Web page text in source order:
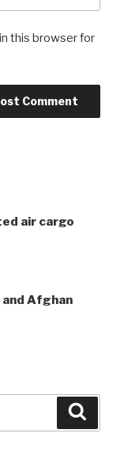
this browser for
air cargo
Afghan